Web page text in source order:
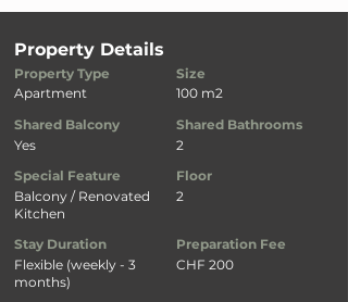
Property Details
Property Type
Apartment
Shared Balcony
Yes
Special Feature
Balcony / Renovated
Kitchen
Stay Duration
Flexible (weekly - 3
months)
Size
100 m2
Shared Bathrooms
2
Floor
2
Preparation Fee
CHF 200